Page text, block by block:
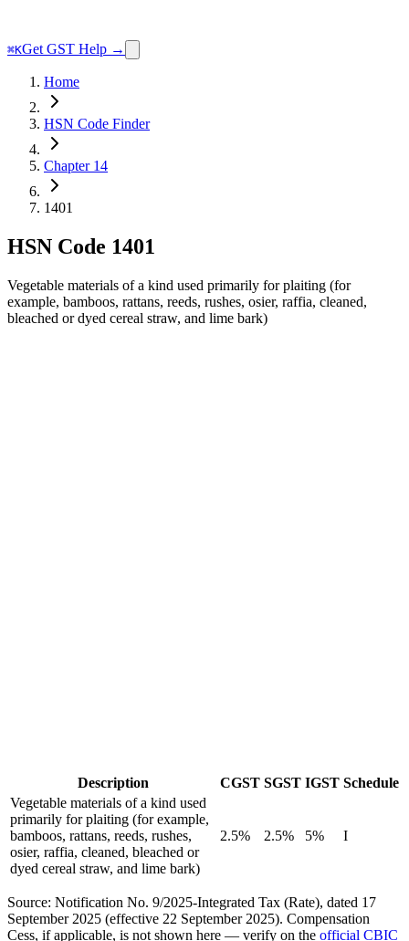
⌘KGet GST Help →
Home
HSN Code Finder
Chapter 14
1401
HSN Code 1401
Vegetable materials of a kind used primarily for plaiting (for
example, bamboos, rattans, reeds, rushes, osier, raffia, cleaned,
bleached or dyed cereal straw, and lime bark)
Description CGST SGST IGST Schedule
Vegetable materials of a kind used
primarily for plaiting (for example,
bamboos, rattans, reeds, rushes,
osier, raffia, cleaned, bleached or
dyed cereal straw, and lime bark)
2.5% 2.5% 5% I
Source: Notification No. 9/2025-Integrated Tax (Rate), dated 17
September 2025 (effective 22 September 2025). Compensation
Cess, if applicable, is not shown here — verify on the official CBIC